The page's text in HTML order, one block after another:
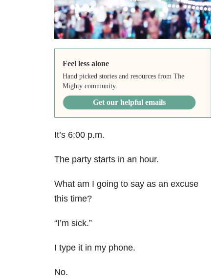
Feel less alone
Hand picked stories and resources from The
Mighty community.
Get our helpful emails
It’s 6:00 p.m.
The party starts in an hour.
What am I going to say as an excuse
this time?
“I’m sick.”
I type it in my phone.
No.